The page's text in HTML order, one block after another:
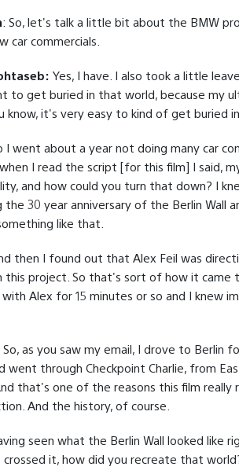
: So, let's talk a little bit about the BMW
car commercials.
Yes, I have. I also took a little
to get buried in that world, because my
know, it's very easy to kind of get buried
I went about a year not doing many car
I read the script [for this film] I said,
and how could you turn that down? I
30 year anniversary of the Berlin Wall
like that.
then I found out that Alex Feil was
this project. So that's sort of how it came
with Alex for 15 minutes or so and I knew
So, as you saw my email, I drove to Berlin
went through Checkpoint Charlie, from
that's one of the reasons this film really
And the history, of course.
seen what the Berlin Wall looked like
crossed it, how did you recreate that